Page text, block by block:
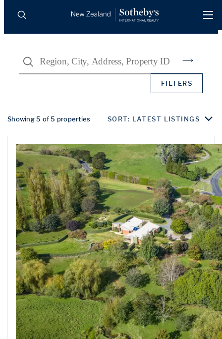
PROPERTIES
AGENTS
REGIONS
INSIGHTS
SELL WITH US
Search
FILTERS
Showing 5 of 5 properties SORT: LATEST LISTINGS